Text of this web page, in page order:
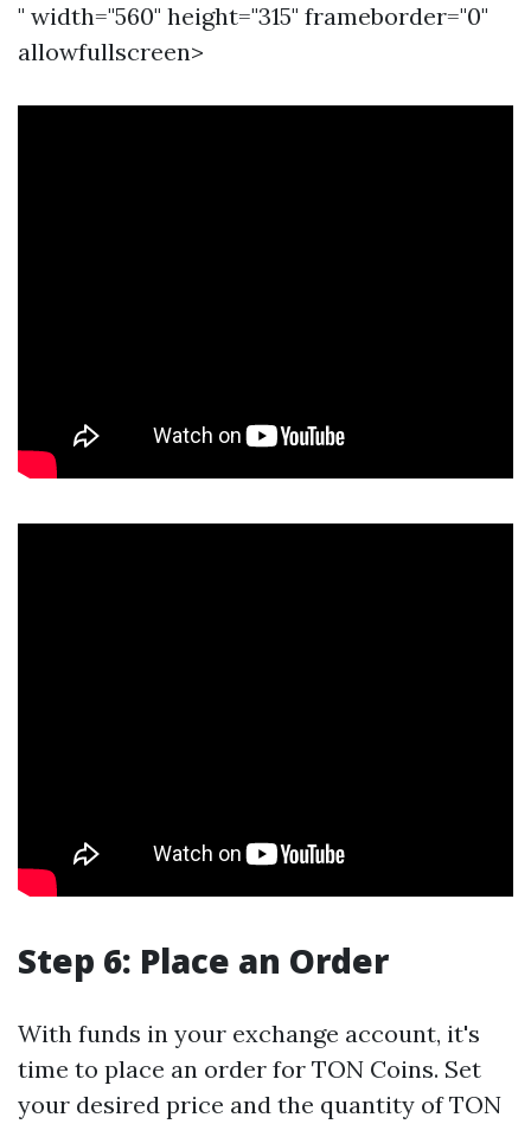
" width="560" height="315" frameborder="0"
allowfullscreen>
Step 6: Place an Order
With funds in your exchange account, it's
time to place an order for TON Coins. Set
your desired price and the quantity of TON